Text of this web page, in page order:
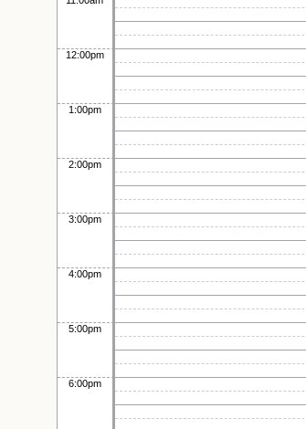
12:00pm
1:00pm
2:00pm
3:00pm
4:00pm
5:00pm
6:00pm